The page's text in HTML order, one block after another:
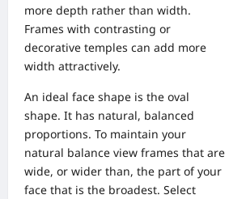
more depth rather than width.
Frames with contrasting or
decorative temples can add more
width attractively.
An ideal face shape is the oval
shape. It has natural, balanced
proportions. To maintain your
natural balance view frames that are
wide, or wider than, the part of your
face that is the broadest. Select